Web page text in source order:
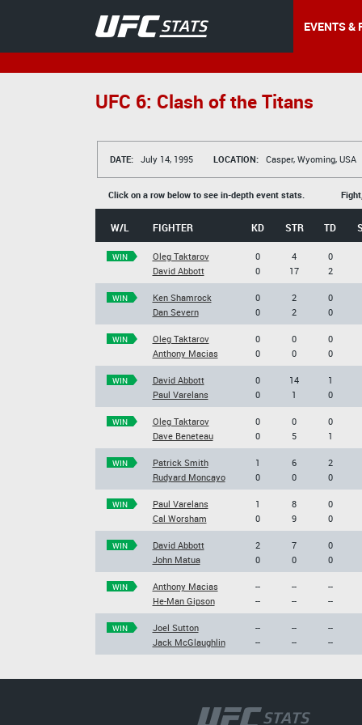
EVENTS &
UFC 6: Clash of the Titans
DATE: July 14, 1995 LOCATION: Casper, Wyoming, USA
Click on a row below to see in-depth event stats.
W/L FIGHTER KD STR TD
WIN
Oleg Taktarov
David Abbott
0
0
4
17
0
2
WIN
Ken Shamrock
Dan Severn
0
0
2
2
0
0
WIN
Oleg Taktarov
Anthony Macias
0
0
0
0
0
0
WIN
David Abbott
Paul Varelans
0
0
14
1
1
0
WIN
Oleg Taktarov
Dave Beneteau
0
0
0
5
0
1
WIN
Patrick Smith
Rudyard Moncayo
1
0
6
0
2
0
WIN
Paul Varelans
Cal Worsham
1
0
8
9
0
0
WIN
David Abbott
John Matua
2
0
7
0
0
0
WIN
Anthony Macias
He-Man Gipson
--
--
--
--
--
--
WIN
Joel Sutton
Jack McGlaughlin
--
--
--
--
--
--